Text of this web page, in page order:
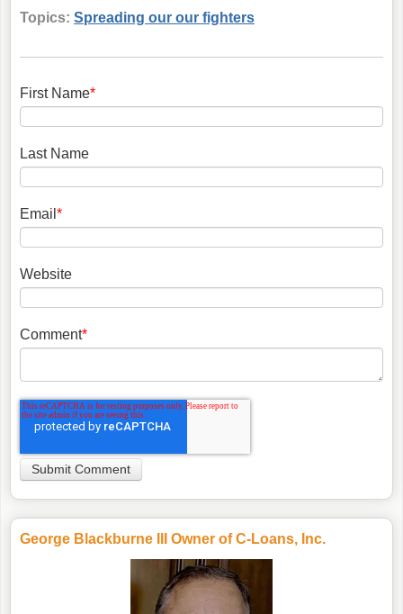
Topics: Spreading our our fighters
First Name*
Last Name
Email *
Website
Comment*
George Blackburne III Owner of C-Loans, Inc.